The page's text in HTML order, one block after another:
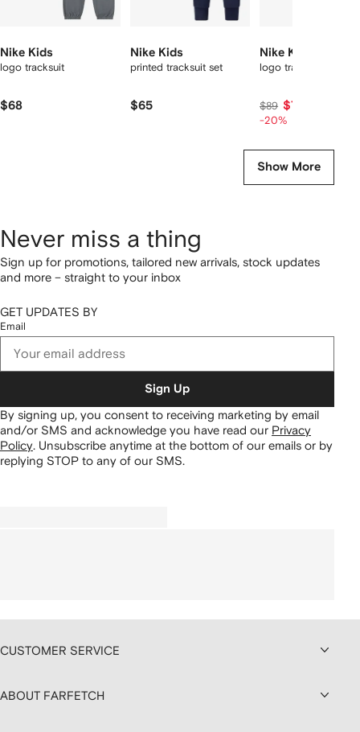
Nike Kids
logo tracksuit
$68
Nike Kids
printed tracksuit set
$65
Nike Kids
logo tracksuit set
$89 $71
-20%
Show More
Never miss a thing
Sign up for promotions, tailored new arrivals, stock updates
and more – straight to your inbox
GET UPDATES BY
Email
Sign Up
By signing up, you consent to receiving marketing by email
and/or SMS and acknowledge you have read our Privacy
Policy Unsubscribe anytime at the bottom of our emails or by
replying STOP to any of our SMS.
CUSTOMER SERVICE
ABOUT FARFETCH